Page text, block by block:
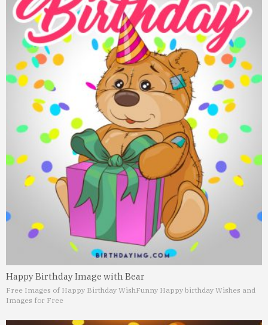
Happy Birthday Image with Bear
Free Images of Happy Birthday WishFunny Happy birthday Wishes and
Images for Free